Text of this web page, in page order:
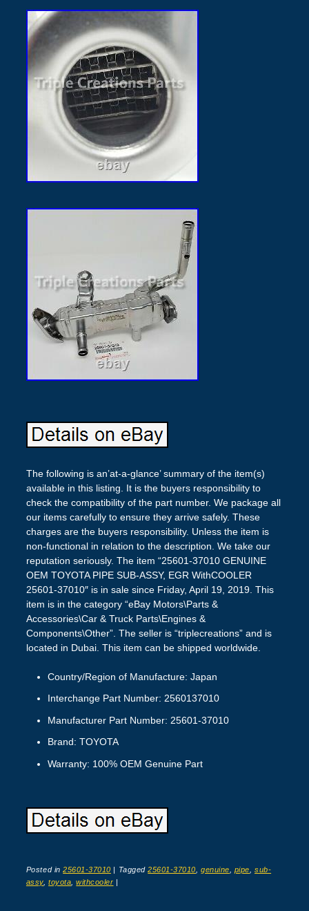
The following is an’at-a-glance’ summary of the item(s)
available in this listing. It is the buyers responsibility to
check the compatibility of the part number. We package all
our items carefully to ensure they arrive safely. These
charges are the buyers responsibility. Unless the item is
non-functional in relation to the description. We take our
reputation seriously. The item “25601-37010 GENUINE
OEM TOYOTA PIPE SUB-ASSY, EGR WithCOOLER
25601-37010″ is in sale since Friday, April 19, 2019. This
item is in the category “eBay Motors\Parts &
Accessories\Car & Truck Parts\Engines &
Components\Other”. The seller is “triplecreations” and is
located in Dubai. This item can be shipped worldwide.
Country/Region of Manufacture: Japan
Interchange Part Number: 2560137010
Manufacturer Part Number: 25601-37010
Brand: TOYOTA
Warranty: 100% OEM Genuine Part
Posted in25601-37010 | Tagged25601-37010 ,genuine pipe
sub-
assy ,toyota ,withcooler |